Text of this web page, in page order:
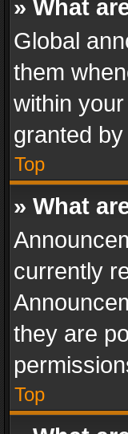
» What
Global
them
within
granted
Top
» What
currently
they are
Top